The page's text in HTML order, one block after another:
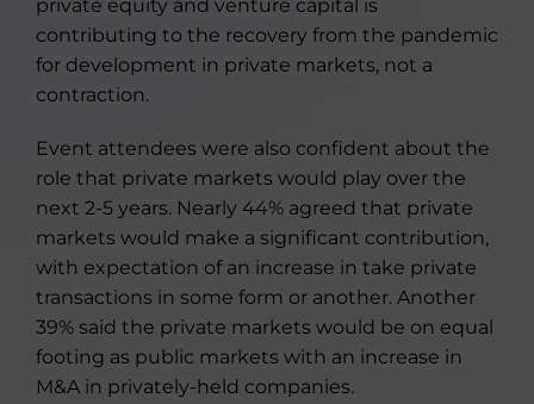
private equity and venture capital is
contributing to the recovery from the pandemic
for development in private markets, not a
contraction.
Event attendees were also confident about the
role that private markets would play over the
next 2-5 years. Nearly 44% agreed that private
markets would make a significant contribution,
with expectation of an increase in take private
transactions in some form or another. Another
39% said the private markets would be on equal
footing as public markets with an increase in
M&A in privately-held companies.